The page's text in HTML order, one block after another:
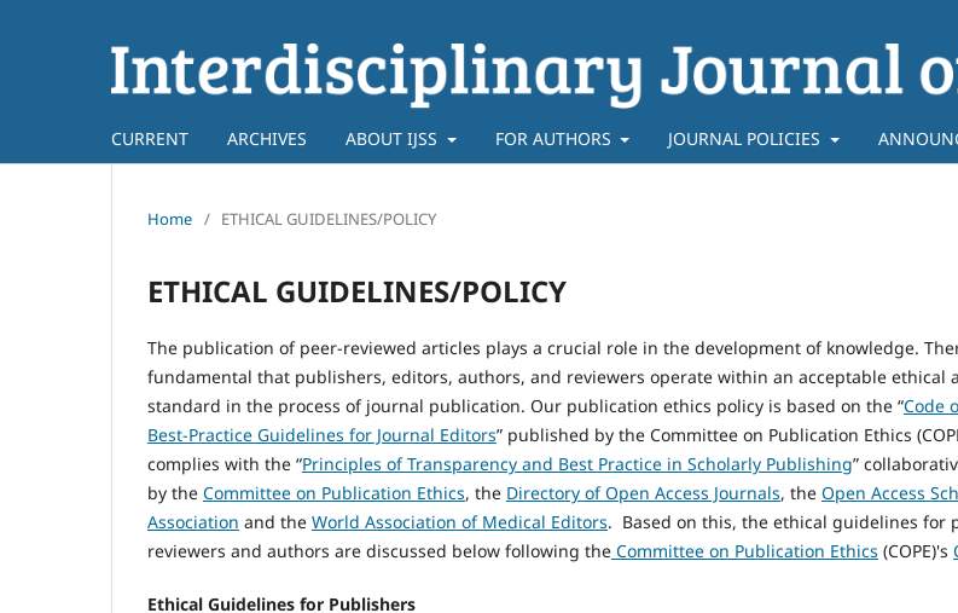
CURRENT ARCHIVES ABOUT IJSS FOR AUTHORS JOURNAL POLICIES
Home / ETHICAL GUIDELINES/POLICY
ETHICAL GUIDELINES/POLICY
The publication of peer-reviewed articles plays a crucial role in the development of knowledge.
fundamental that publishers, editors, authors, and reviewers operate within an acceptable ethical
standard in the process of journal publication. Our publication ethics policy is based on the “Code
Best-Practice Guidelines for Journal Editors” published by the Committee on Publication Ethics
complies with the “Principles of Transparency and Best Practice in Scholarly Publishing”
by the Committee on Publication Ethics, the Directory of Open Access Journals, the Open Access
Association and the World Association of Medical Editors. Based on this, the ethical guidelines for
reviewers and authors are discussed below following the Committee on Publication Ethics (COPE)'s
Ethical Guidelines for Publishers